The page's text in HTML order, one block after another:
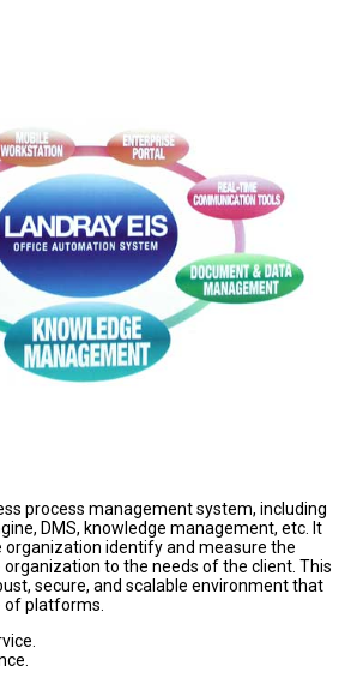
process management system, including
DMS, knowledge management, etc. It
organization identify and measure the
to the needs of the client. This
secure, and scalable environment that
of platforms.